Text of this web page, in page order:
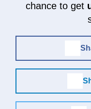
chance to get